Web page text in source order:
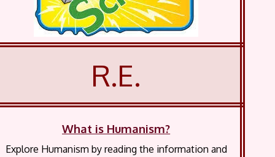
R.E.
What is Humanism?
Explore Humanism by reading the information and